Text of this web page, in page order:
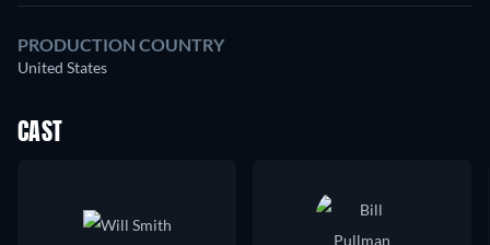
PRODUCTION COUNTRY
United States
CAST